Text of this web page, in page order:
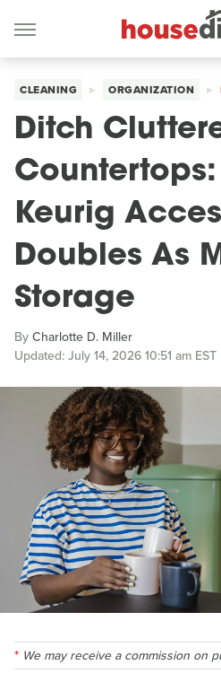
CLEANING ORGANIZATION
Ditch
Keurig
Doubles As
Storage
ByCharlotte D. Miller
Updated: July 14, 2026 10:51 am EST
We may receive a commission on